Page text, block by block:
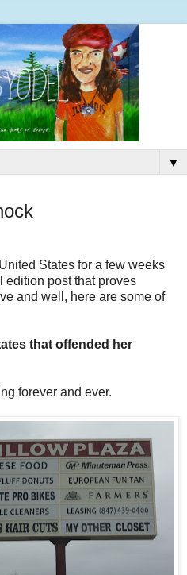
▼
States for a few weeks
edition post that proves
and well, here are some of
that offended her
forever and ever.